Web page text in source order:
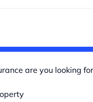
are you looking